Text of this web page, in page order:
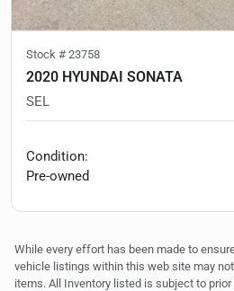
Stock # 23758
2020 HYUNDAI SONATA
SEL
Condition:
Pre-owned
While every effort has been made to
vehicle listings within this web site may
items. All Inventory listed is subject to